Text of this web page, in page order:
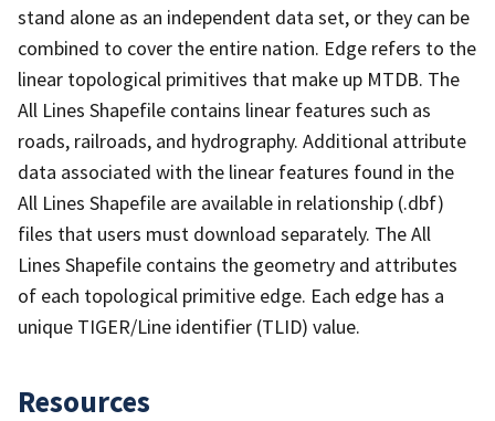
stand alone as an independent data set, or they can be
combined to cover the entire nation. Edge refers to the
linear topological primitives that make up MTDB. The
All Lines Shapefile contains linear features such as
roads, railroads, and hydrography. Additional attribute
data associated with the linear features found in the
All Lines Shapefile are available in relationship (.dbf)
files that users must download separately. The All
Lines Shapefile contains the geometry and attributes
of each topological primitive edge. Each edge has a
unique TIGER/Line identifier (TLID) value.
Resources